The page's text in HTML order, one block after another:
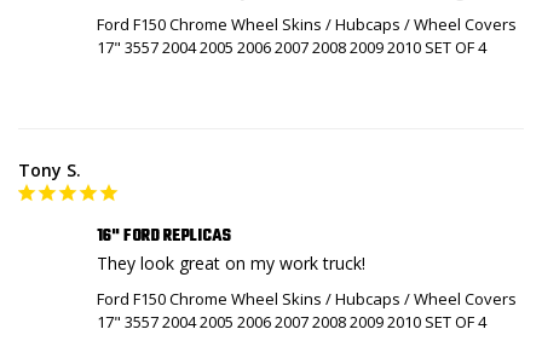
Ford F150 Chrome Wheel Skins / Hubcaps / Wheel Covers
17" 3557 2004 2005 2006 2007 2008 2009 2010 SET OF 4
Tony S.
16" FORD REPLICAS
They look great on my work truck!
Ford F150 Chrome Wheel Skins / Hubcaps / Wheel Covers
17" 3557 2004 2005 2006 2007 2008 2009 2010 SET OF 4